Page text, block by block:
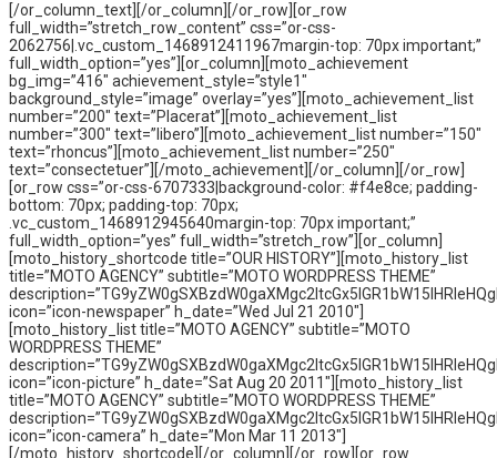
[/or_column_text][/or_column][/or_row][or_row
full_width=”stretch_row_content” css=”or-css-
2062756|.vc_custom_1468912411967margin-top: 70px important;”
full_width_option=”yes”][or_column][moto_achievement
bg_img=”416″ achievement_style=”style1″
background_style=”image” overlay=”yes”][moto_achievement_list
number=”200″ text=”Placerat”][moto_achievement_list
number=”300″ text=”libero”][moto_achievement_list number=”150″
text=”rhoncus”][moto_achievement_list number=”250″
text=”consectetuer”][/moto_achievement][/or_column][/or_row]
[or_row css=”or-css-6707333|background-color: #f4e8ce; padding-
bottom: 70px; padding-top: 70px;
.vc_custom_1468912945640margin-top: 70px important;”
full_width_option=”yes” full_width=”stretch_row”][or_column]
[moto_history_shortcode title=”OUR HISTORY”][moto_history_list
title=”MOTO AGENCY” subtitle=”MOTO WORDPRESS THEME”
icon=”icon-newspaper” h_date=”Wed Jul 21 2010″]
[moto_history_list title=”MOTO AGENCY” subtitle=”MOTO
WORDPRESS THEME”
icon=”icon-picture” h_date=”Sat Aug 20 2011″][moto_history_list
title=”MOTO AGENCY” subtitle=”MOTO WORDPRESS THEME”
icon=”icon-camera” h_date=”Mon Mar 11 2013″]
[/moto_history_shortcode][/or_column][/or_row][or_row